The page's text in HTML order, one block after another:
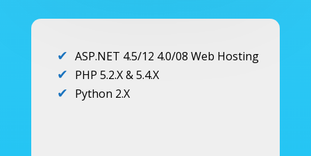
ASP.NET 4.5/12 4.0/08 Web Hosting
PHP 5.2.X & 5.4.X
Python 2.X